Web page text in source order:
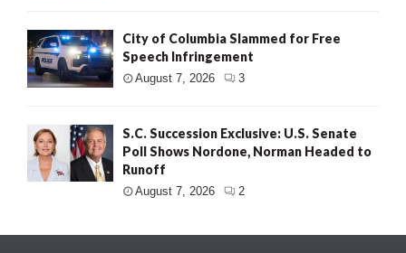
City of Columbia Slammed for Free
Speech Infringement
August 7, 2026 3
S.C. Succession Exclusive: U.S. Senate
Poll Shows Nordone, Norman Headed to
Runoff
August 7, 2026 2